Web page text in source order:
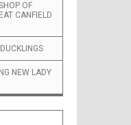
OF
CANFIELD
NEW LADY